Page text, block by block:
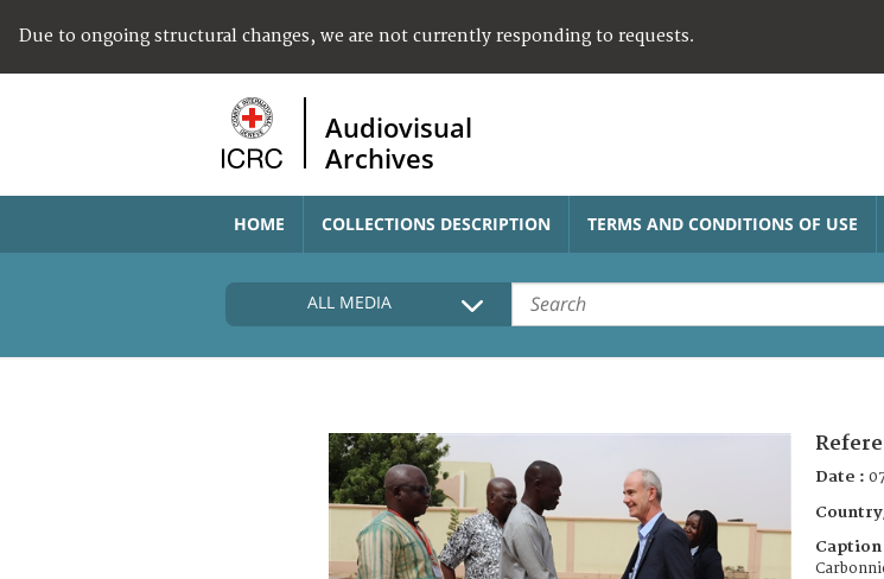
Due to ongoing structural changes, we are not currently responding to requests.
Audiovisual
Archives
HOME COLLECTIONS DESCRIPTION TERMS AND CONDITIONS OF USE
ALL MEDIA
Date :
Caption